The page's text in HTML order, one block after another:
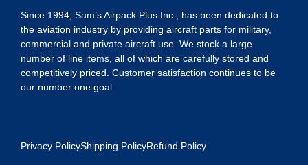
Since 1994, Sam’s Airpack Plus Inc., has been dedicated to
the aviation industry by providing aircraft parts for military,
commercial and private aircraft use. We stock a large
number of line items, all of which are carefully stored and
competitively priced. Customer satisfaction continues to be
our number one goal.
Privacy PolicyShipping PolicyRefund Policy